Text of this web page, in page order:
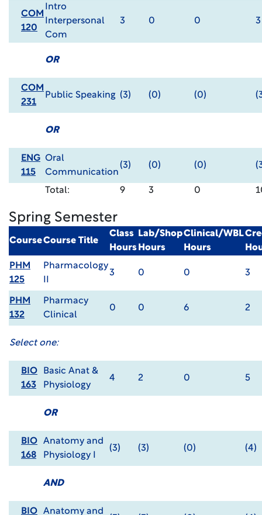
COM
120
Intro
Interpersonal
Com
3 0 0 3
OR
COM
231
Public Speaking (3) (0) (0)
OR
ENG
115
Oral
Communication
(3) (0) (0)
Total: 9 3 0
Spring Semester
CourseCourse Title
Class
Hours
Lab/Shop
Hours
Clinical/WBL
Hours
PHM
125
Pharmacology
3 0 0 3
PHM
132
Pharmacy
Clinical
0 0 6 2
Select one:
BIO
163
Basic Anat &
Physiology
4 2 0 5
OR
BIO
168
Anatomy and
Physiology I
(3) (3) (0) (4)
AND
BIO Anatomy and